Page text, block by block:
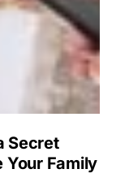
Secret
Family